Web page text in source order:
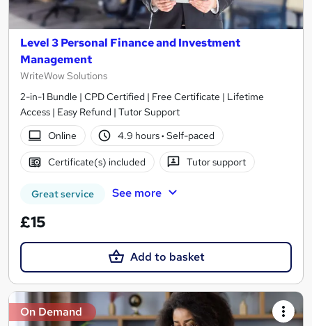
Level 3 Personal Finance and Investment
Management
WriteWow Solutions
2-in-1 Bundle | CPD Certified | Free Certificate | Lifetime
Access | Easy Refund | Tutor Support
Online
4.9 hours· Self-paced
Certificate(s) included Tutor support
Great service See more
£15
Add to basket
On Demand